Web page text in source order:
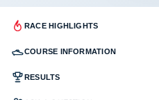
RACE HIGHLIGHTS
COURSE INFORMATION
RESULTS